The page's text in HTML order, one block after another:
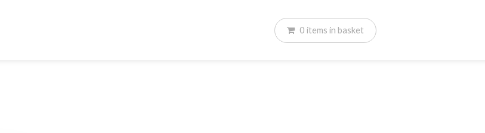
0 items in basket